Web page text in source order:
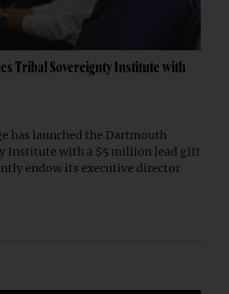
Tribal Sovereignty Institute with
has launched the Dartmouth
Institute with a $5 million lead gift
endow its executive director